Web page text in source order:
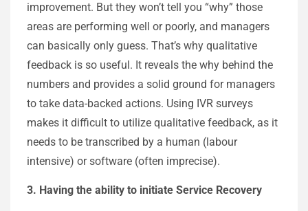
improvement. But they won’t tell you “why” those
areas are performing well or poorly, and managers
can basically only guess. That’s why qualitative
feedback is so useful. It reveals the why behind the
numbers and provides a solid ground for managers
to take data-backed actions. Using IVR surveys
makes it difficult to utilize qualitative feedback, as it
needs to be transcribed by a human (labour
intensive) or software (often imprecise).
3. Having the ability to initiate Service Recovery